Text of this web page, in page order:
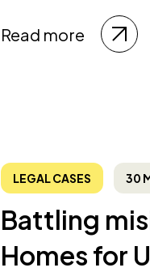
Read more
LEGAL CASES 30
Battling
Homes for